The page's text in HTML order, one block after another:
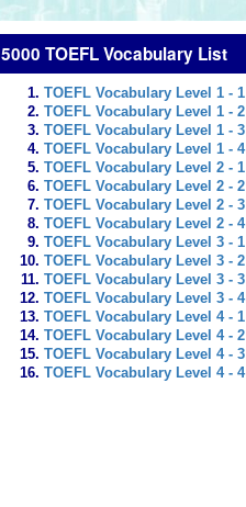
5000 TOEFL Vocabulary List
TOEFL Vocabulary Level 1 - 1
TOEFL Vocabulary Level 1 - 2
TOEFL Vocabulary Level 1 - 3
TOEFL Vocabulary Level 1 - 4
TOEFL Vocabulary Level 2 - 1
TOEFL Vocabulary Level 2 - 2
TOEFL Vocabulary Level 2 - 3
TOEFL Vocabulary Level 2 - 4
TOEFL Vocabulary Level 3 - 1
TOEFL Vocabulary Level 3 - 2
TOEFL Vocabulary Level 3 - 3
TOEFL Vocabulary Level 3 - 4
TOEFL Vocabulary Level 4 - 1
TOEFL Vocabulary Level 4 - 2
TOEFL Vocabulary Level 4 - 3
TOEFL Vocabulary Level 4 - 4